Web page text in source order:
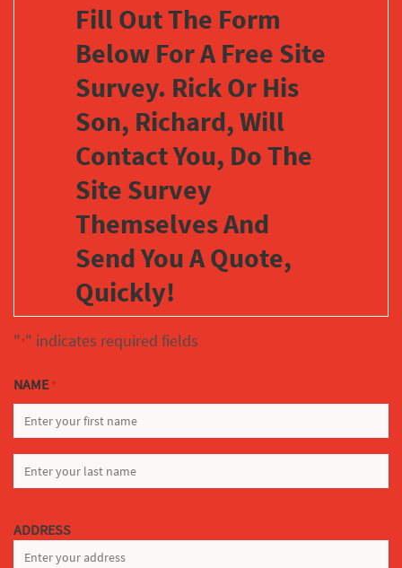
Fill Out The Form
Below For A Free Site
Survey. Rick Or His
Son, Richard, Will
Contact You, Do The
Site Survey
Themselves And
Send You A Quote,
Quickly!
"*" indicates required fields
NAME *
ADDRESS